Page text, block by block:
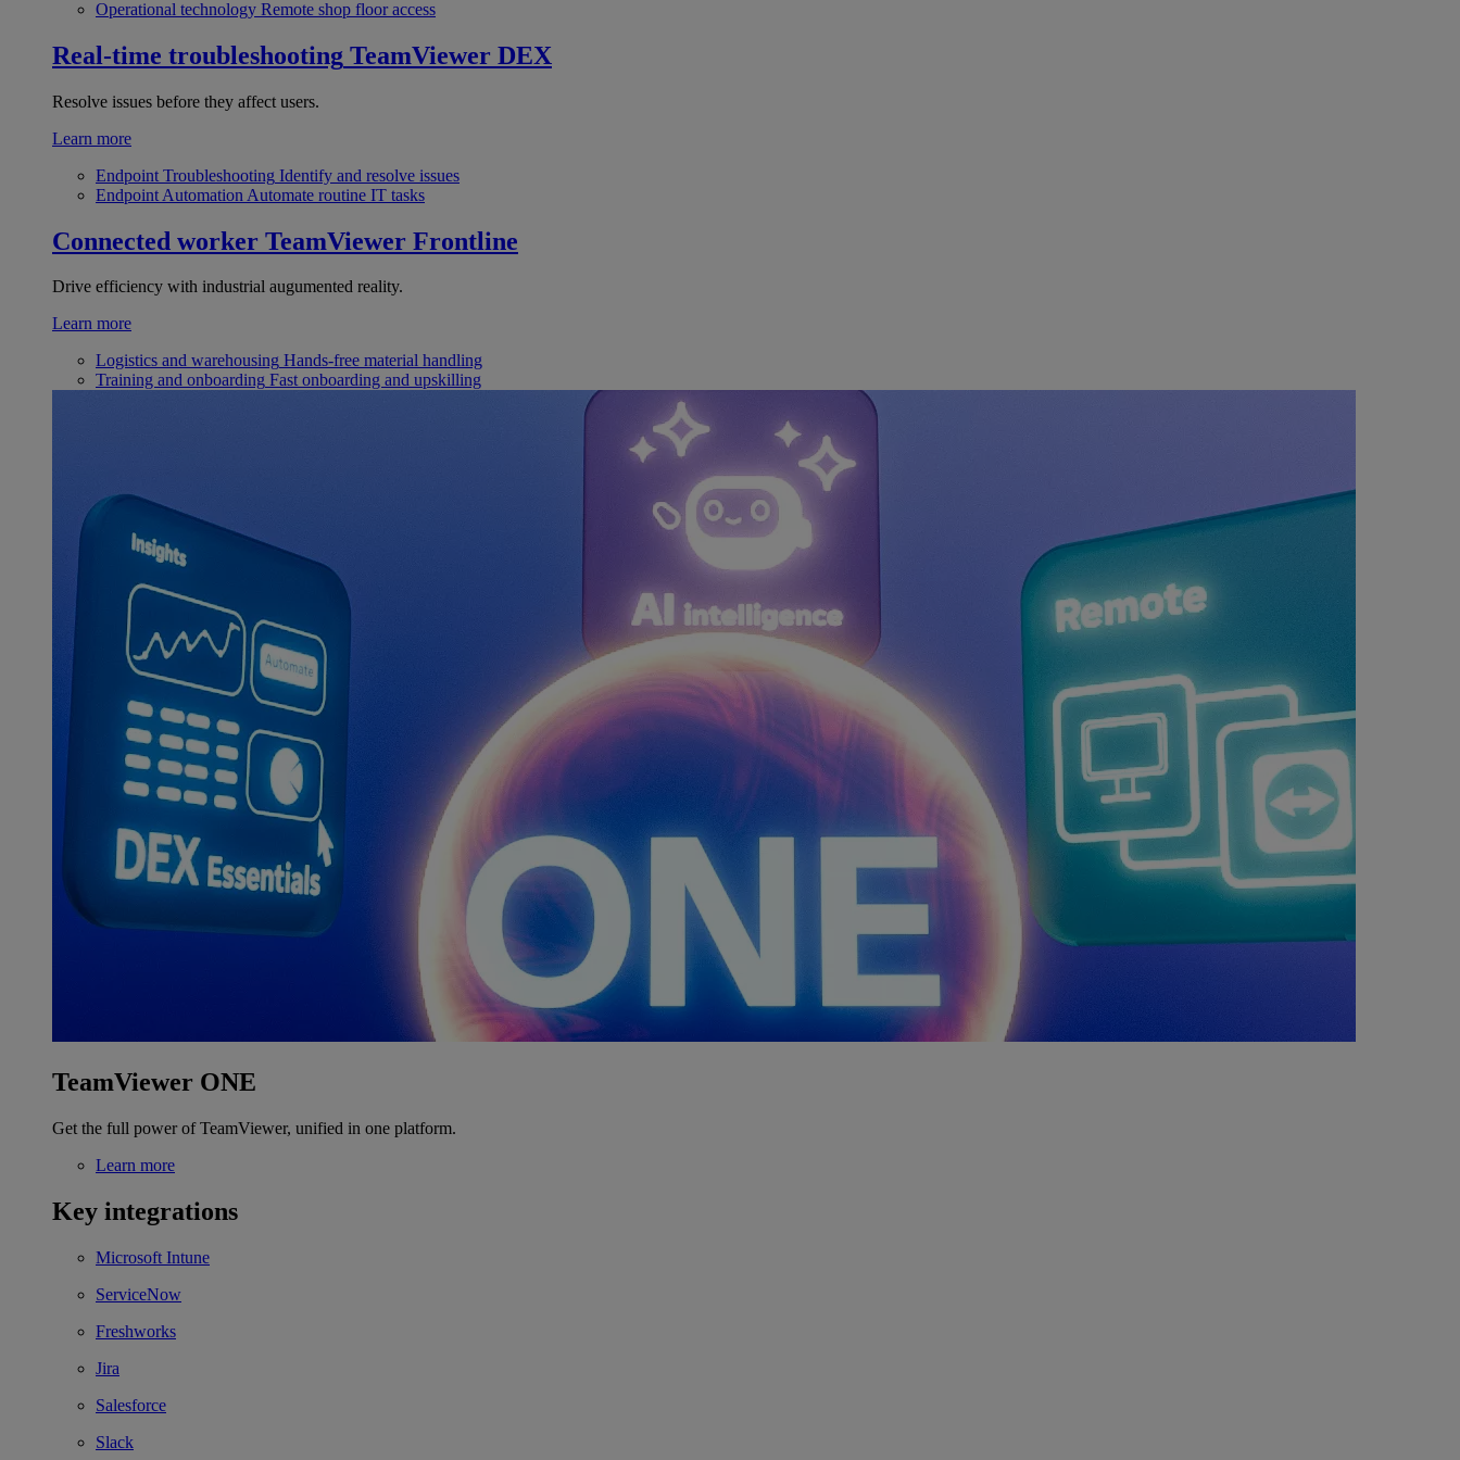
Operational technology Remote shop floor access
Real-time troubleshooting TeamViewer DEX
Resolve issues before they affect users.
Learn more
Endpoint Troubleshooting Identify and resolve issues
Endpoint Automation Automate routine IT tasks
Connected worker TeamViewer Frontline
Drive efficiency with industrial augumented reality.
Learn more
Logistics and warehousing Hands-free material handling
Training and onboarding Fast onboarding and upskilling
TeamViewer ONE
Get the full power of TeamViewer, unified in one platform.
Learn more
Key integrations
Microsoft Intune
ServiceNow
Freshworks
Jira
Salesforce
Slack